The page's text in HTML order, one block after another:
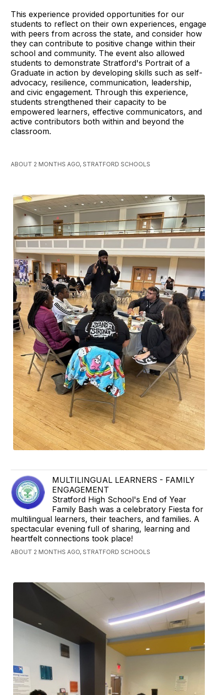
This experience provided opportunities for our
students to reflect on their own experiences, engage
with peers from across the state, and consider how
they can contribute to positive change within their
school and community. The event also allowed
students to demonstrate Stratford's Portrait of a
Graduate in action by developing skills such as self-
advocacy, resilience, communication, leadership,
and civic engagement. Through this experience,
students strengthened their capacity to be
empowered learners, effective communicators, and
active contributors both within and beyond the
classroom.
ABOUT 2 MONTHS AGO, STRATFORD SCHOOLS
MULTILINGUAL LEARNERS - FAMILY
ENGAGEMENT
Stratford High School's End of Year
Family Bash was a celebratory Fiesta for
multilingual learners, their teachers, and families. A
spectacular evening full of sharing, learning and
heartfelt connections took place!
ABOUT 2 MONTHS AGO, STRATFORD SCHOOLS